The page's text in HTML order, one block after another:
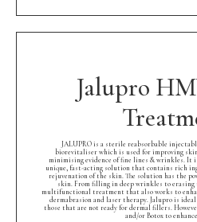
Jalupro
JALUPRO is a sterile reabsorbable
biorevitaliser which is used for improving
minimising evidence of fine lines & wrinkles. It
unique, fast-acting solution that contains rich
rejuvenation of the skin. The solution has the
skin. From filling in deep wrinkles to
multifunctional treatment that also works to
dermabrasion and laser therapy. Jalupro is
those that are not ready for dermal fillers.
and/or Botox to